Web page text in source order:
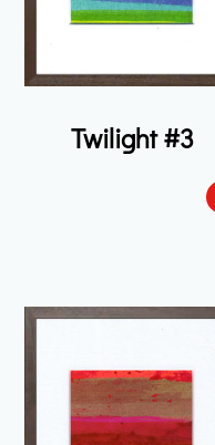
Twilight #3